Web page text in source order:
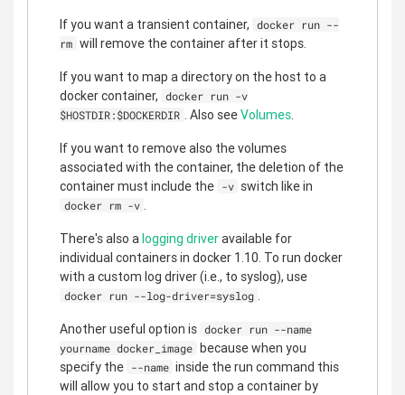
If you want a transient container, docker run --
rm will remove the container after it stops.
If you want to map a directory on the host to a
docker container, docker run -v
$HOSTDIR:$DOCKERDIR
. Also seeVolumes.
If you want to remove also the volumes
associated with the container, the deletion of the
container must include the -v switch like in
docker rm -v
There's also a logging driveravailable for
individual containers in docker 1.10. To run docker
with a custom log driver (i.e., to syslog), use
docker run --log-driver=syslog
Another useful option is docker run --name
yourname docker_image because when you
specify the --name inside the run command this
will allow you to start and stop a container by